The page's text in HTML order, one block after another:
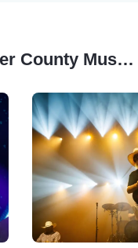
Similar Artists to Lancaster County Music Fest